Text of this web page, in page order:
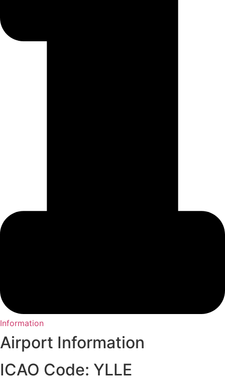
Information
Airport Information
ICAO Code: YLLE